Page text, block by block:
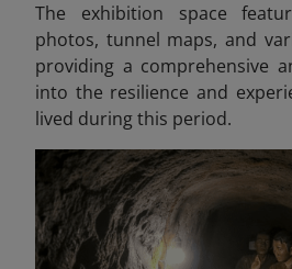
The exhibition space
photos, tunnel maps, and
providing a comprehensive
into the resilience and
lived during this period.